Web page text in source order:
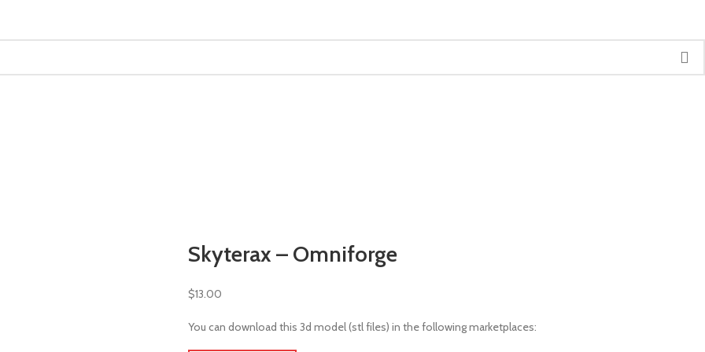
Skyterax – Omniforge
$13.00
You can download this 3d model (stl files) in the following marketplaces: